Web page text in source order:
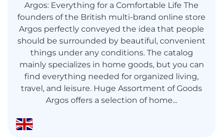
Argos: Everything for a Comfortable Life The
founders of the British multi-brand online store
Argos perfectly conveyed the idea that people
should be surrounded by beautiful, convenient
things under any conditions. The catalog
mainly specializes in home goods, but you can
find everything needed for organized living,
travel, and leisure. Huge Assortment of Goods
Argos offers a selection of home...